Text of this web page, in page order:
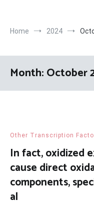
Home 2024
Month:October
Other Transcription
In fact, oxidized
cause direct
components,
al